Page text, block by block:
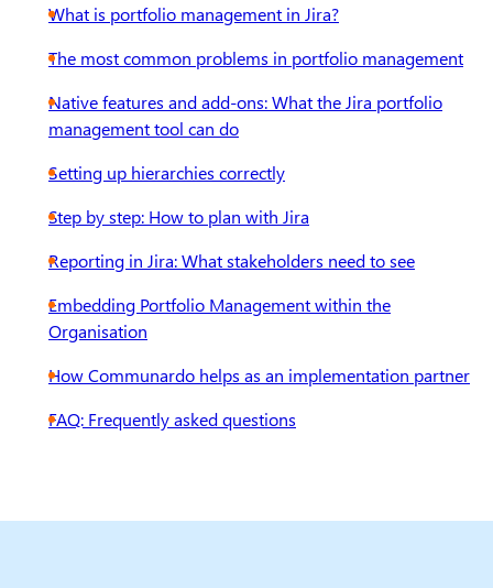
What is portfolio management in Jira?
The most common problems in portfolio management
Native features and add-ons: What the Jira portfolio
management tool can do
Setting up hierarchies correctly
Step by step: How to plan with Jira
Reporting in Jira: What stakeholders need to see
Embedding Portfolio Management within the
Organisation
How Communardo helps as an implementation partner
FAQ: Frequently asked questions